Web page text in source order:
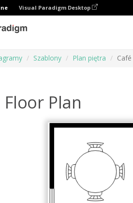
Visual Paradigm Desktop
Szablony Plan piętra
Floor Plan